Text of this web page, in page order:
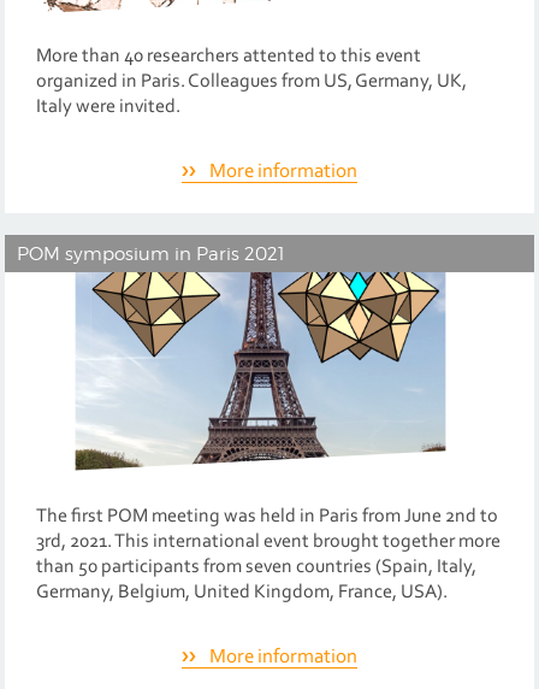
More than 40 researchers attented to this event
organized in Paris. Colleagues from US, Germany, UK,
Italy were invited.
More information
POM symposium in Paris 2021
The first POM meeting was held in Paris from June 2nd to
3rd, 2021. This international event brought together more
than 50 participants from seven countries (Spain, Italy,
Germany, Belgium, United Kingdom, France, USA).
More information